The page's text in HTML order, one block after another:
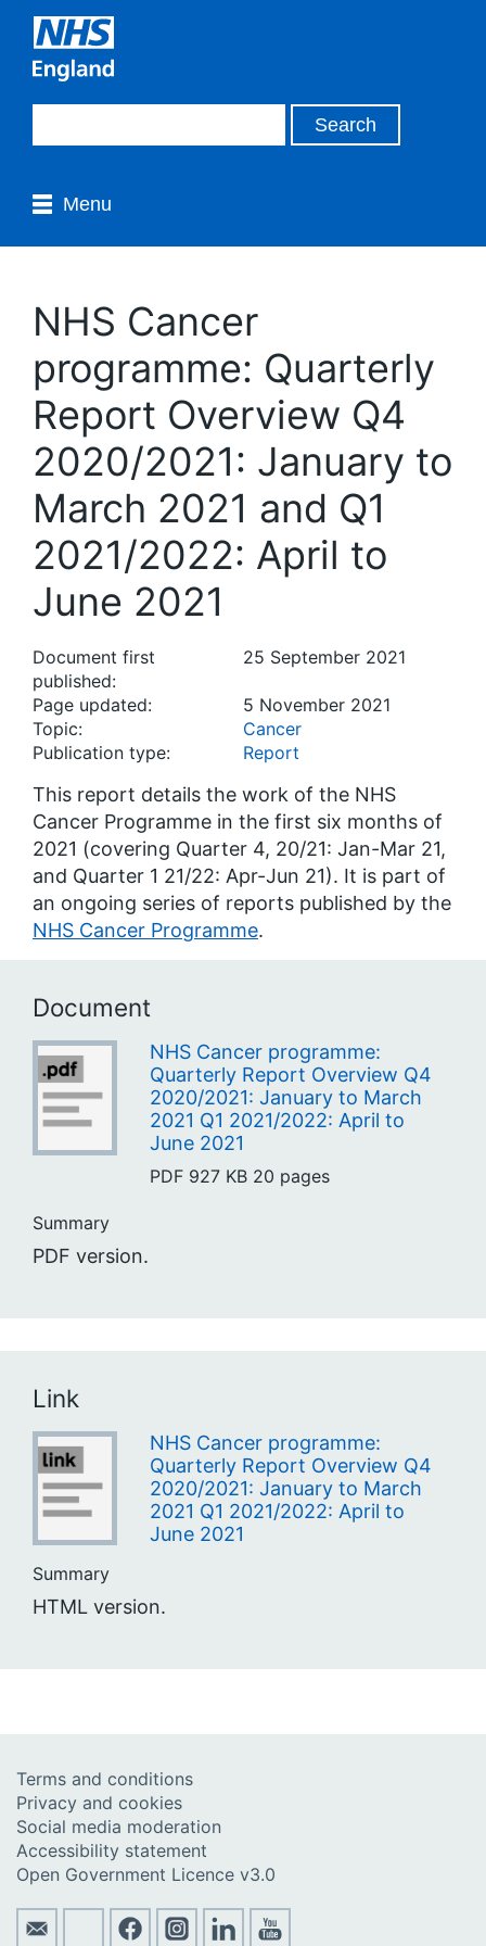
Menu
NHS Cancer
programme: Quarterly
Report Overview Q4
2020/2021: January to
March 2021 and Q1
2021/2022: April to
June 2021
Document first
published:
25 September 2021
Page updated:
5 November 2021
Topic:
Cancer
Publication type:
Report
This report details the work of the NHS
Cancer Programme in the first six months of
2021 (covering Quarter 4, 20/21: Jan-Mar 21,
and Quarter 1 21/22: Apr-Jun 21). It is part of
an ongoing series of reports published by the
NHS Cancer Programme.
Document
NHS Cancer programme:
Quarterly Report Overview Q4
2020/2021: January to March
2021 Q1 2021/2022: April to
June 2021
PDF 927 KB 20 pages
Summary
PDF version.
Link
NHS Cancer programme:
Quarterly Report Overview Q4
2020/2021: January to March
2021 Q1 2021/2022: April to
June 2021
Summary
HTML version.
Terms and conditions
Privacy and cookies
Social media moderation
Accessibility statement
Open Government Licence v3.0